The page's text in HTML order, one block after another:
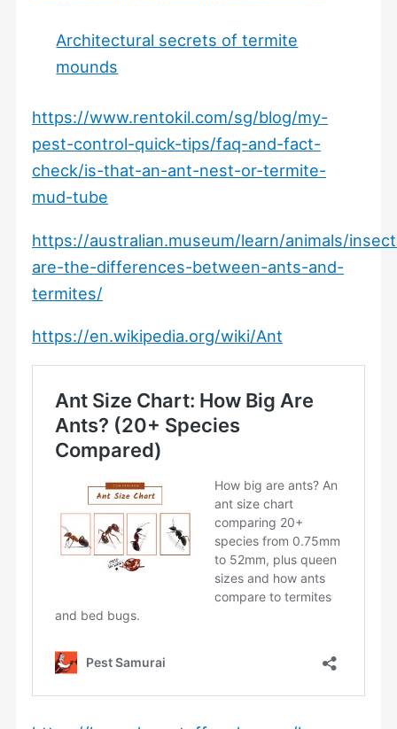
Architectural secrets of termite
mounds
https://www.rentokil.com/sg/blog/my-
pest-control-quick-tips/faq-and-fact-
check/is-that-an-ant-nest-or-termite-
mud-tube
https://australian.museum/learn/animals/
are-the-differences-between-ants-and-
termites/
https://en.wikipedia.org/wiki/Ant